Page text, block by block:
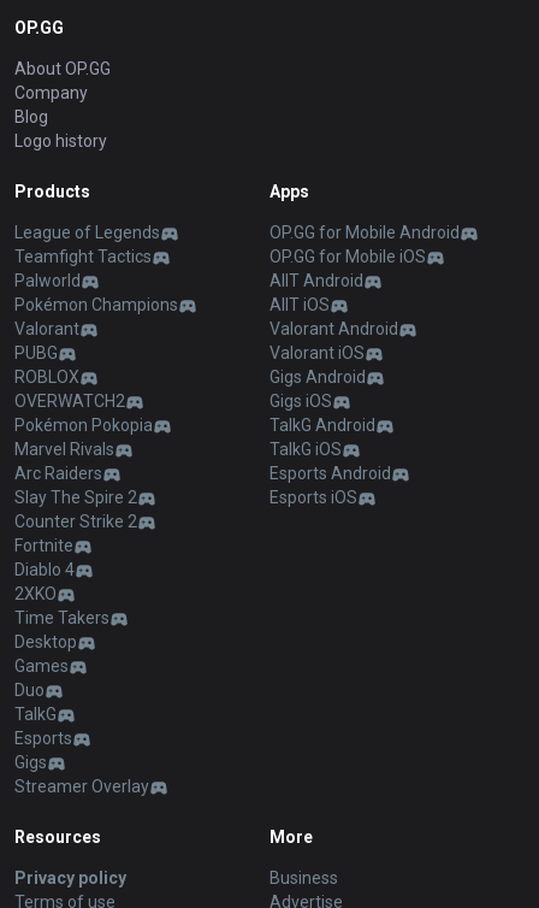
OP.GG
About OP.GG
Company
Blog
Logo history
Products
League of Legends
Teamfight Tactics
Palworld
Pokémon Champions
Valorant
PUBG
ROBLOX
OVERWATCH2
Pokémon Pokopia
Marvel Rivals
Arc Raiders
Slay The Spire 2
Counter Strike 2
Fortnite
Diablo 4
2XKO
Time Takers
Desktop
Games
Duo
TalkG
Esports
Gigs
Streamer Overlay
Apps
OP.GG for Mobile Android
OP.GG for Mobile iOS
AllT Android
AllT iOS
Valorant Android
Valorant iOS
Gigs Android
Gigs iOS
TalkG Android
TalkG iOS
Esports Android
Esports iOS
Resources
Privacy policy
Terms of use
More
Business
Advertise